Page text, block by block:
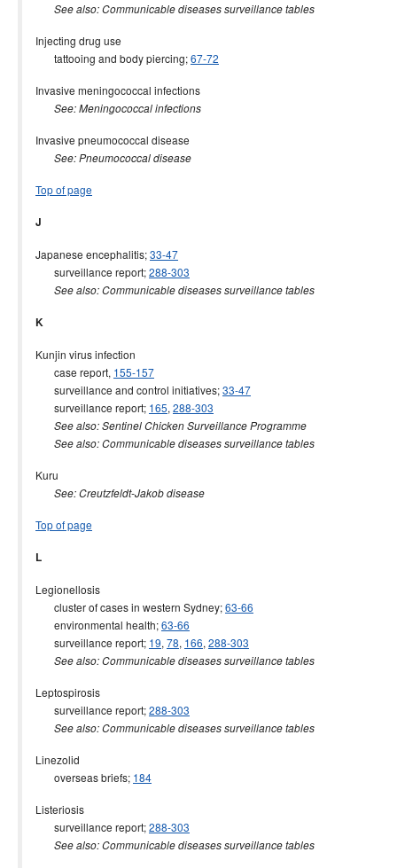
See also: Communicable diseases surveillance tables
Injecting drug use
tattooing and body piercing;67-72
Invasive meningococcal infections
See: Meningococcal infections
Invasive pneumococcal disease
See: Pneumococcal disease
Top of page
J
Japanese encephalitis;33-47
surveillance report;288-303
See also: Communicable diseases surveillance tables
K
Kunjin virus infection
case report, 155-157
surveillance and control initiatives;33-47
surveillance report; 165, 288-303
See also: Sentinel Chicken Surveillance Programme
See also: Communicable diseases surveillance tables
Kuru
See: Creutzfeldt-Jakob disease
Top of page
L
Legionellosis
cluster of cases in western Sydney;63-66
environmental health;63-66
surveillance report; 19, 78, 166, 288-303
See also: Communicable diseases surveillance tables
Leptospirosis
surveillance report;288-303
See also: Communicable diseases surveillance tables
Linezolid
overseas briefs; 184
Listeriosis
surveillance report;288-303
See also: Communicable diseases surveillance tables